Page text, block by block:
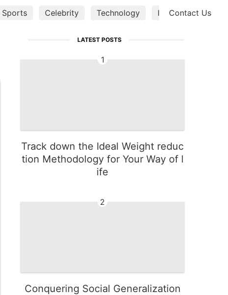
Sports Celebrity Technology Investment
Contact Us
LATEST POSTS
1
Track down the Ideal Weight reduc
tion Methodology for Your Way of l
ife
2
Conquering Social Generalization